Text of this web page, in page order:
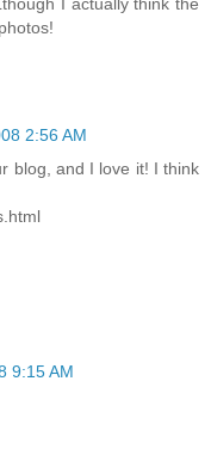
2:56 AM
blog, and I love it! I think
9:15 AM